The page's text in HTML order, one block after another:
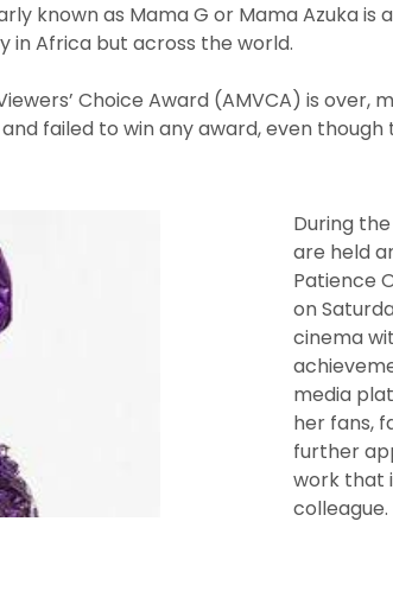
known as Mama G or Mama Azuka is
in Africa but across the world.
Choice Award (AMVCA) is over,
failed to win any award, even though
During
are held
Patience
on
cinema
media
her fans,
further
work that
colleague.